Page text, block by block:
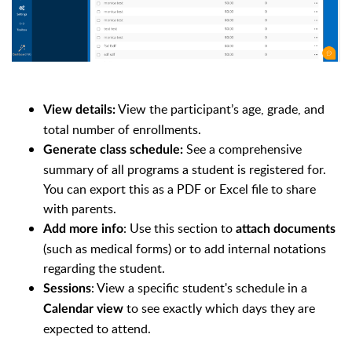
View details:View the participant’s age, grade, and
total number of enrollments.
Generate class schedule: See a comprehensive
summary of all programs a student is registered for.
You can export this as a PDF or Excel file to share
with parents.
Add more info: Use this section to attach documents
(such as medical forms) or to add internal notations
regarding the student.
Sessions: View a specific student's schedule in a
Calendar view to see exactly which days they are
expected to attend.